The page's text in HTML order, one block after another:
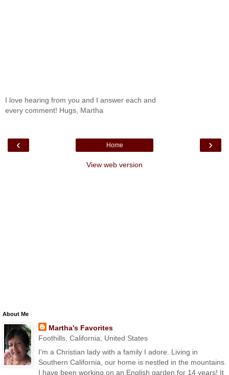
I love hearing from you and I answer each and
every comment! Hugs, Martha
‹ ›
Home
View web version
About Me
Martha's Favorites
Foothills, California, United States
I'm a Christian lady with a family I adore. Living in
Southern California, our home is nestled in the mountains.
I have been working on an English garden for 14 years! It